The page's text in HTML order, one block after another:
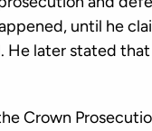
until he
He later stated
Crown